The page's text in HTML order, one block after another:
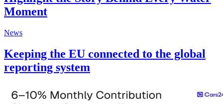
Moment
News
Keeping the EU connected to the global
reporting system